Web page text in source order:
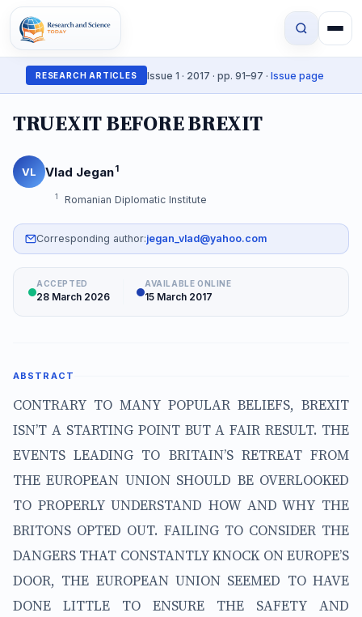
RESEARCH ARTICLES Issue 1 · 2017 · pp. 91–97 · Issue page
TRUEXIT BEFORE BREXIT
VL Vlad Jegan1
1 Romanian Diplomatic Institute
Corresponding author:jegan_vlad@yahoo.com
ACCEPTED
28 March 2026
AVAILABLE ONLINE
15 March 2017
ABSTRACT
CONTRARY TO MANY POPULAR BELIEFS, BREXIT
ISN’T A STARTING POINT BUT A FAIR RESULT. THE
EVENTS LEADING TO BRITAIN’S RETREAT FROM
THE EUROPEAN UNION SHOULD BE OVERLOOKED
TO PROPERLY UNDERSTAND HOW AND WHY THE
BRITONS OPTED OUT. FAILING TO CONSIDER THE
DANGERS THAT CONSTANTLY KNOCK ON EUROPE’S
DOOR, THE EUROPEAN UNION SEEMED TO HAVE
DONE LITTLE TO ENSURE THE SAFETY AND